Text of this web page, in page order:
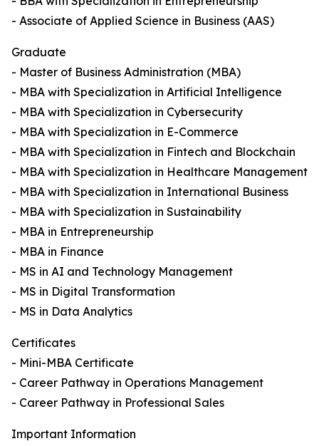
- Associate of Applied Science in Business (AAS)
Graduate
- Master of Business Administration (MBA)
- MBA with Specialization in Artificial Intelligence
- MBA with Specialization in Cybersecurity
- MBA with Specialization in E-Commerce
- MBA with Specialization in Fintech and Blockchain
- MBA with Specialization in Healthcare Management
- MBA with Specialization in International Business
- MBA with Specialization in Sustainability
- MBA in Entrepreneurship
- MBA in Finance
- MS in AI and Technology Management
- MS in Digital Transformation
- MS in Data Analytics
Certificates
- Mini-MBA Certificate
- Career Pathway in Operations Management
- Career Pathway in Professional Sales
Important Information